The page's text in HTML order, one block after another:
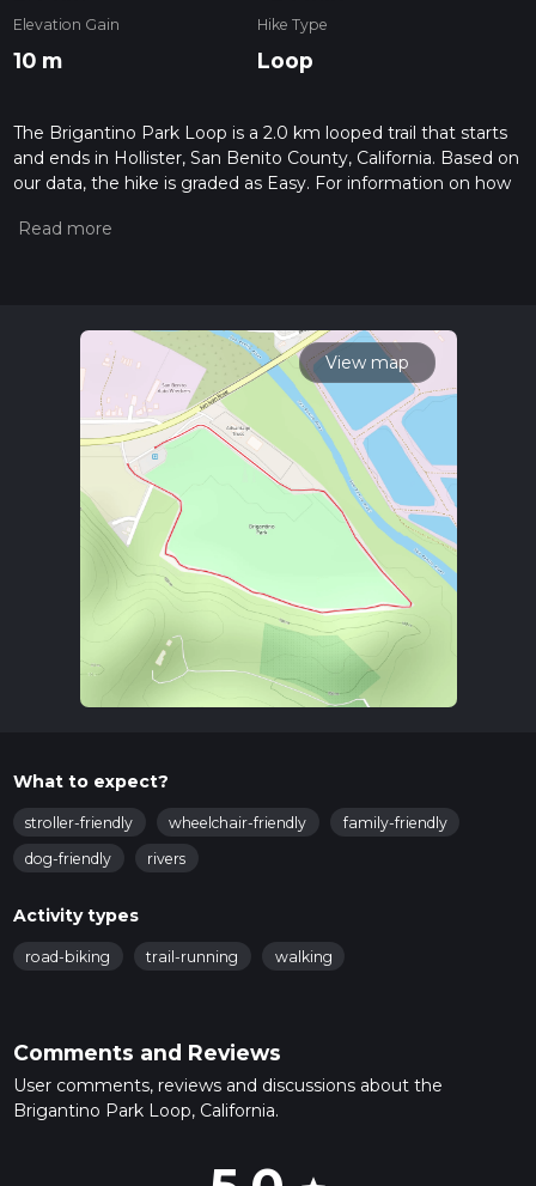
Elevation Gain
10 m
Hike Type
Loop
The Brigantino Park Loop is a 2.0 km looped trail that starts
and ends in Hollister, San Benito County, California. Based on
our data, the hike is graded as Easy. For information on how
hiking trail on hiiker. Also, check our latest community posts
calculate hike time.
View map
What to expect?
stroller-friendly wheelchair-friendly
family-friendly
dog-friendly
rivers
Activity types
road-biking trail-running walking
Comments and Reviews
User comments, reviews and discussions about the
Brigantino Park Loop, California.